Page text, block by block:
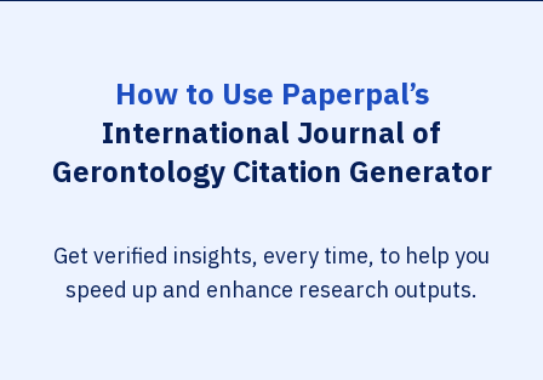
How to Use Paperpal’s
International Journal of
Gerontology Citation Generator
Get verified insights, every time, to help you
speed up and enhance research outputs.